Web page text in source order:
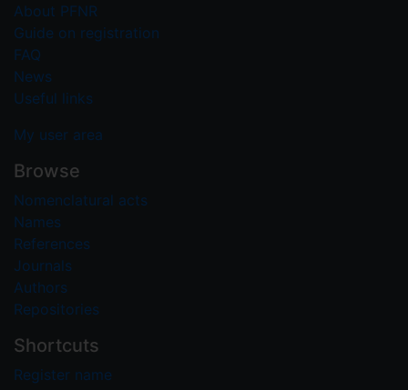
About PFNR
Guide on registration
FAQ
News
Useful links
My user area
Browse
Nomenclatural acts
Names
References
Journals
Authors
Repositories
Shortcuts
Register name